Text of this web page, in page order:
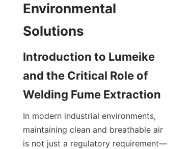
Environmental
Introduction to Lumeike
and the Critical Role of
In modern industrial environments,
maintaining clean and breathable air
is not just a regulatory requirement—